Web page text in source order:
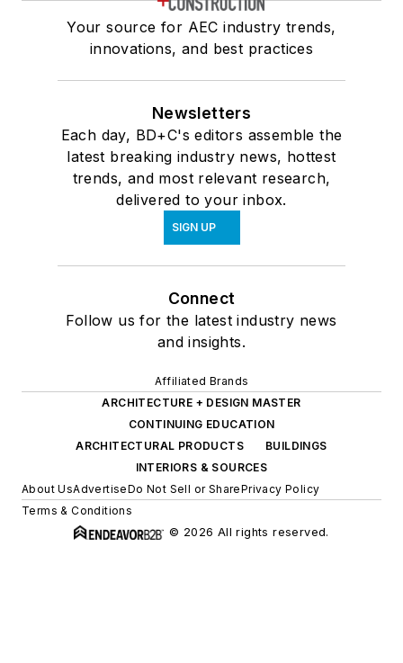
Your source for AEC industry trends,
innovations, and best practices
Newsletters
Each day, BD+C's editors assemble the
latest breaking industry news, hottest
trends, and most relevant research,
delivered to your inbox.
SIGN UP
Connect
Follow us for the latest industry news
and insights.
Affiliated Brands
ARCHITECTURE + DESIGN MASTER
CONTINUING EDUCATION
ARCHITECTURAL PRODUCTS
BUILDINGS
INTERIORS & SOURCES
About UsAdvertiseDo Not Sell or SharePrivacy Policy
Terms & Conditions
© 2026 All rights reserved.